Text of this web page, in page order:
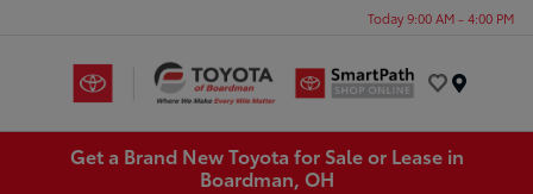
Today 9:00 AM - 4:00 PM
Get a Brand New Toyota for Sale or Lease in
Boardman, OH